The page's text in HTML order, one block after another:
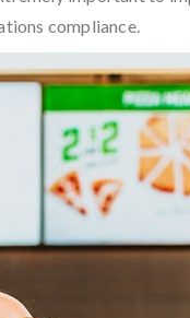
compliance.